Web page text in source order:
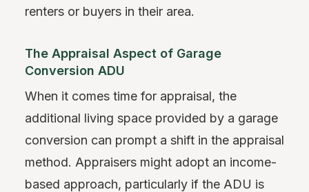
renters or buyers in their area.
The Appraisal Aspect of Garage
Conversion ADU
When it comes time for appraisal, the
additional living space provided by a garage
conversion can prompt a shift in the appraisal
method. Appraisers might adopt an income-
based approach, particularly if the ADU is